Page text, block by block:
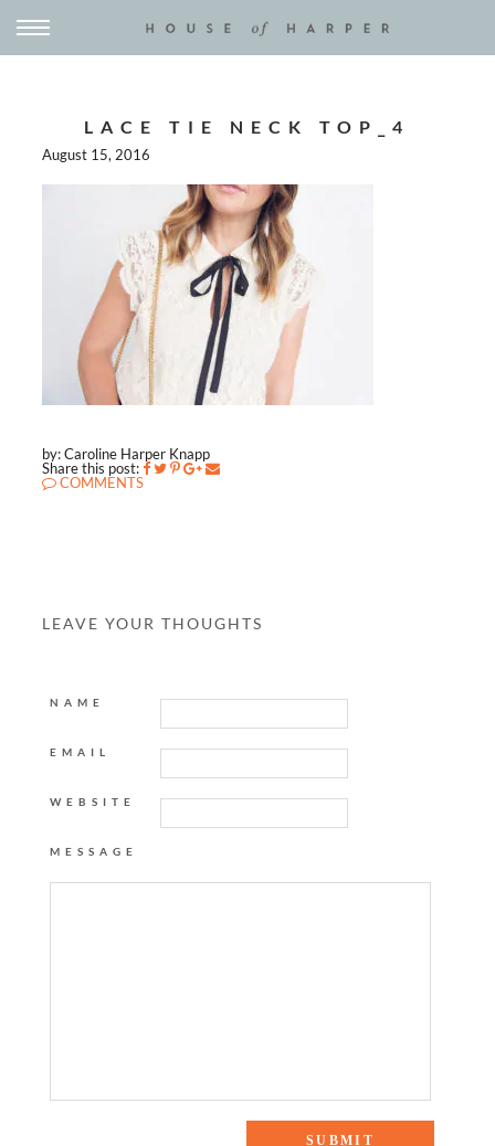
LACE TIE NECK TOP_4
August 15, 2016
by: Caroline Harper Knapp
Share this post:
COMMENTS
LEAVE YOUR THOUGHTS
NAME
EMAIL
WEBSITE
MESSAGE